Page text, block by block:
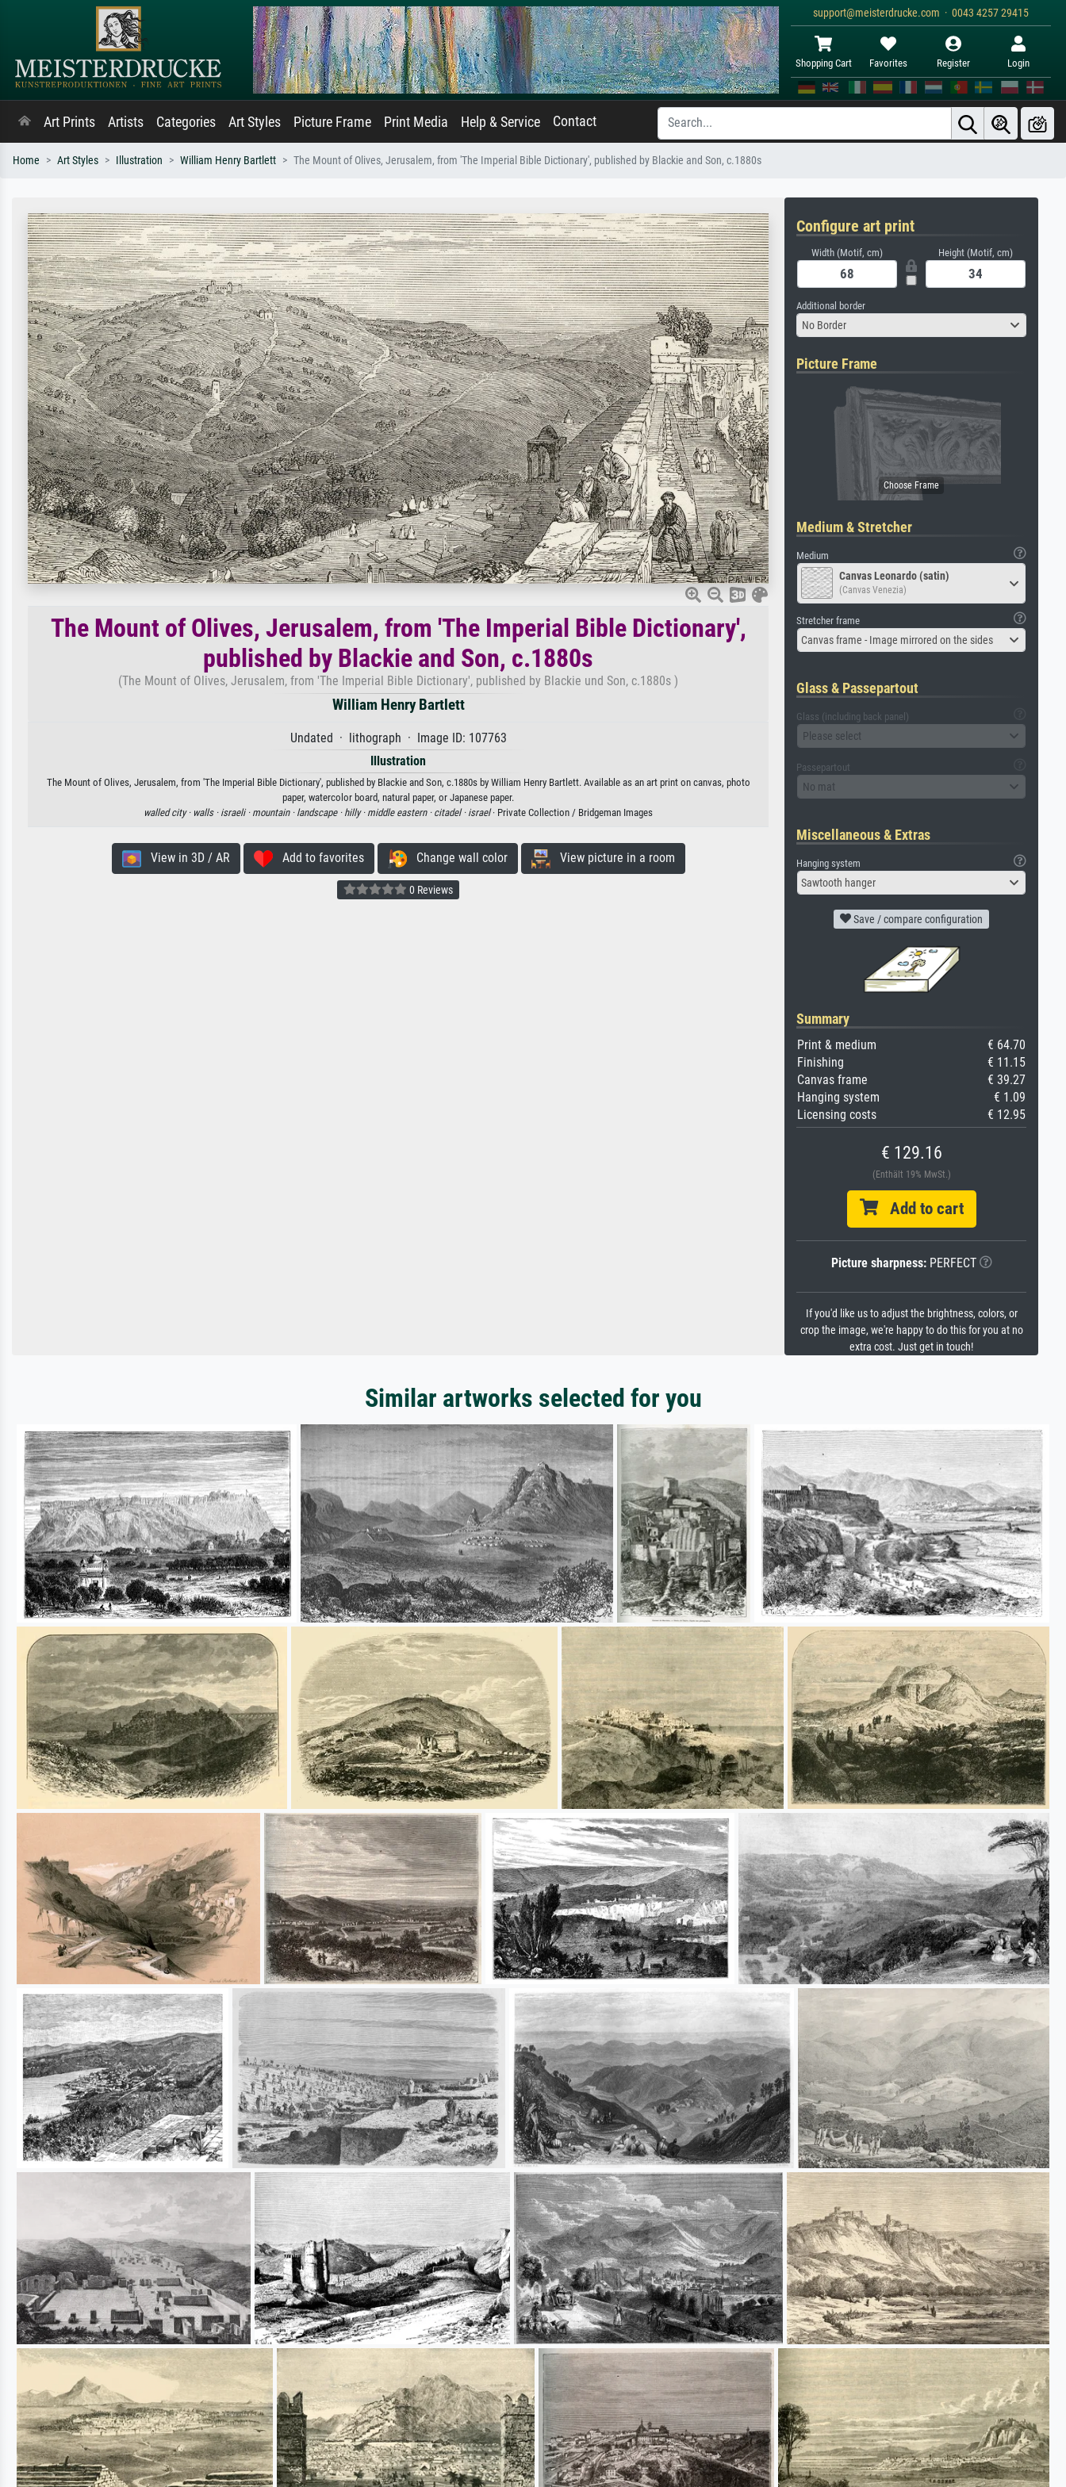
support@meisterdrucke.com · 0043 4257 29415
Shopping Cart Favorites Register Login
Art Prints Artists Categories Art Styles Picture Frame Print Media Help & Service Contact
Home Art Styles Illustration William Henry Bartlett The Mount of Olives, Jerusalem, from 'The Imperial Bible Dictionary', published by Blackie and Son, c.1880s
The Mount of Olives, Jerusalem, from 'The Imperial Bible Dictionary',
published by Blackie and Son, c.1880s
(The Mount of Olives, Jerusalem, from 'The Imperial Bible Dictionary', published by Blackie und Son, c.1880s )
William Henry Bartlett
Undated · lithograph · Image ID: 107763
Illustration
The Mount of Olives, Jerusalem, from 'The Imperial Bible Dictionary', published by Blackie and Son, c.1880s by William Henry Bartlett. Available as an art print on canvas, photo
paper, watercolor board, natural paper, or Japanese paper.
walled city · walls · israeli · mountain · landscape · hilly · middle eastern · citadel · israel· Private Collection / Bridgeman Images
View in 3D / AR Add to favorites Change wall color View picture in a room
0 Reviews
Configure art print
Width (Motif, cm) Height (Motif, cm)
Additional border
No Border
Picture Frame
Medium & Stretcher
Medium
Canvas Leonardo (satin)
(Canvas Venezia)
Stretcher frame
Canvas frame - Image mirrored on the sides
Glass & Passepartout
Glass (including back panel)
Please select
Passepartout
No mat
Miscellaneous & Extras
Hanging system
Sawtooth hanger
Save / compare configuration
Summary
Print & medium
€ 64.70
Finishing
€ 11.15
Canvas frame
€ 39.27
Hanging system
€ 1.09
Licensing costs
€ 12.95
€ 129.16
(Enthält 19% MwSt.)
Add to cart
Picture sharpness:PERFECT
If you'd like us to adjust the brightness, colors, or
crop the image, we're happy to do this for you at no
extra cost. Just get in touch!
Similar artworks selected for you